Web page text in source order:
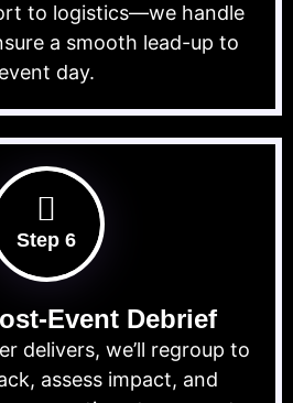
to logistics—we handle
a smooth lead-up to
event day.
Step 6
Event Debrief
delivers, we’ll regroup to
assess impact, and